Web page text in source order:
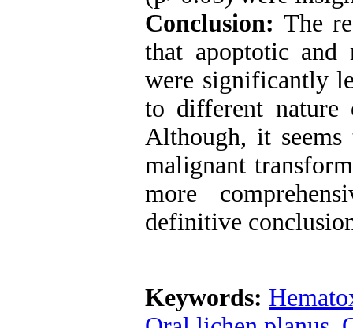
Conclusion: The
that apoptotic
were significantly
to different nature
Although, it seems
malignant
more
definitive
Keywords: